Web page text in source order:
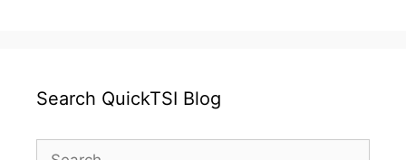
Search QuickTSI Blog
Search